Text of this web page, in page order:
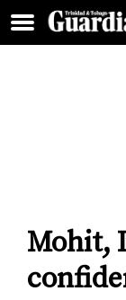
Mohit,